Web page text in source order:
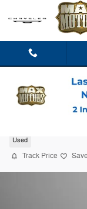
Skip to main content
Used
Track Price Save